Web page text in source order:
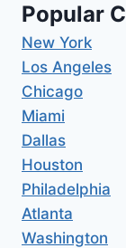
Popular
New York
Los Angeles
Chicago
Miami
Dallas
Houston
Philadelphia
Atlanta
Washington